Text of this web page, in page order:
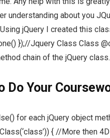
understanding about you
jQuery I created this
});//Jquery Class Class
chain of the jQuery class.
Do Your
for each jQuery object
{ //More then